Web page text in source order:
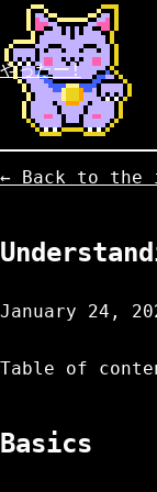
やったー!
← Back to the
January 24,
Table of
Basics